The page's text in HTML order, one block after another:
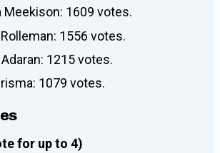
Meekison: 1609 votes.
1556 votes.
1215 votes.
1079 votes.
for up to 4)